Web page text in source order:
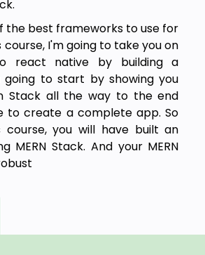
the best frameworks to use for
course, I'm going to take you on
native by building a
going to start by showing you
Stack all the way to the end
to create a complete app. So
you will have built an
MERN Stack. And your MERN
this course?
why this course is